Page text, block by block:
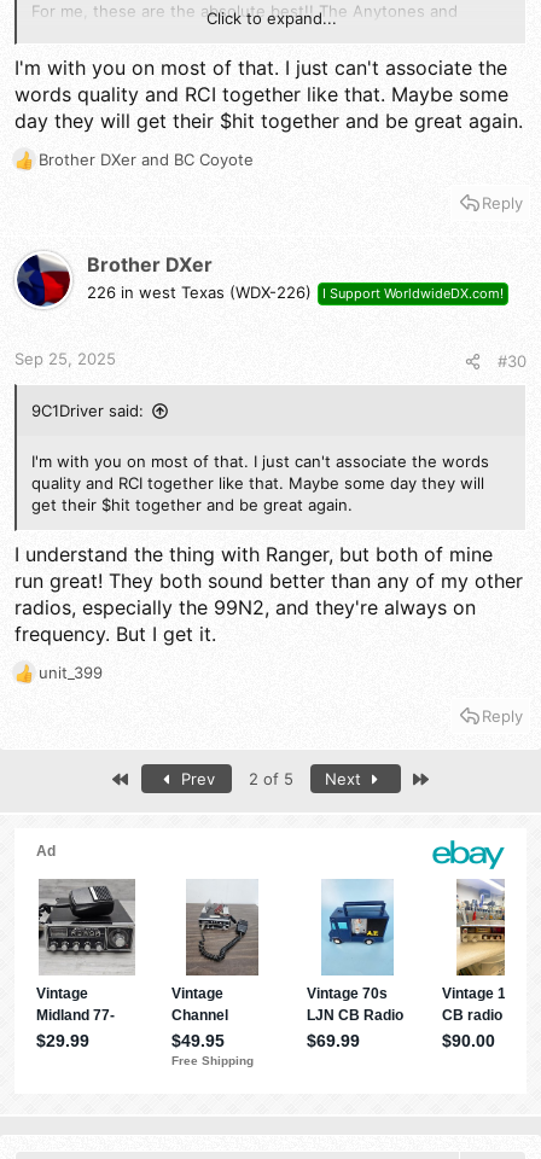
For me, these are the absolute best!! The Anytones and
various clones, the Strykers, and my two Rangers. These are
comes to quality.
AT5555
AT6666
AT5555N2
RCI 99N2
RCI 69 Base +++++++
Click to expand...
I'm with you on most of that. I just can't associate the
words quality and RCI together like that. Maybe some
day they will get their $hit together and be great again.
R
i
o
:
Brother DXer and BC Coyote
Reply
Brother DXer
226 in west Texas (WDX-226) I Support WorldwideDX.com!
Sep 25, 2025 #30
9C1Driver said:
I'm with you on most of that. I just can't associate the words
quality and RCI together like that. Maybe some day they will
get their $hit together and be great again.
I understand the thing with Ranger, but both of mine
run great! They both sound better than any of my other
radios, especially the 99N2, and they're always on
frequency. But I get it.
R
unit_399
Reply
Prev 2 of 5 Next